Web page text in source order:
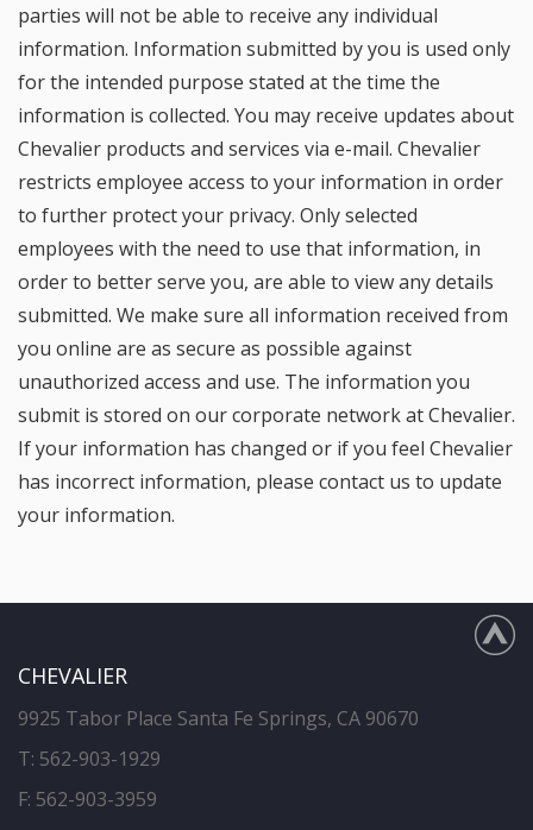
parties will not be able to receive any individual
information. Information submitted by you is used only
for the intended purpose stated at the time the
information is collected. You may receive updates about
Chevalier products and services via e-mail. Chevalier
restricts employee access to your information in order
to further protect your privacy. Only selected
employees with the need to use that information, in
order to better serve you, are able to view any details
submitted. We make sure all information received from
you online are as secure as possible against
unauthorized access and use. The information you
submit is stored on our corporate network at Chevalier.
If your information has changed or if you feel Chevalier
has incorrect information, please contact us to update
your information.
CHEVALIER
9925 Tabor Place Santa Fe Springs, CA 90670
T: 562-903-1929
F: 562-903-3959